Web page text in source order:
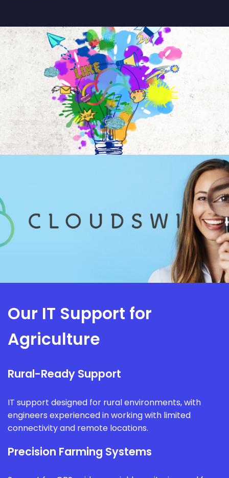
Our IT Support for
Agriculture
Rural-Ready Support
IT support designed for rural environments, with
engineers experienced in working with limited
connectivity and remote locations.
Precision Farming Systems